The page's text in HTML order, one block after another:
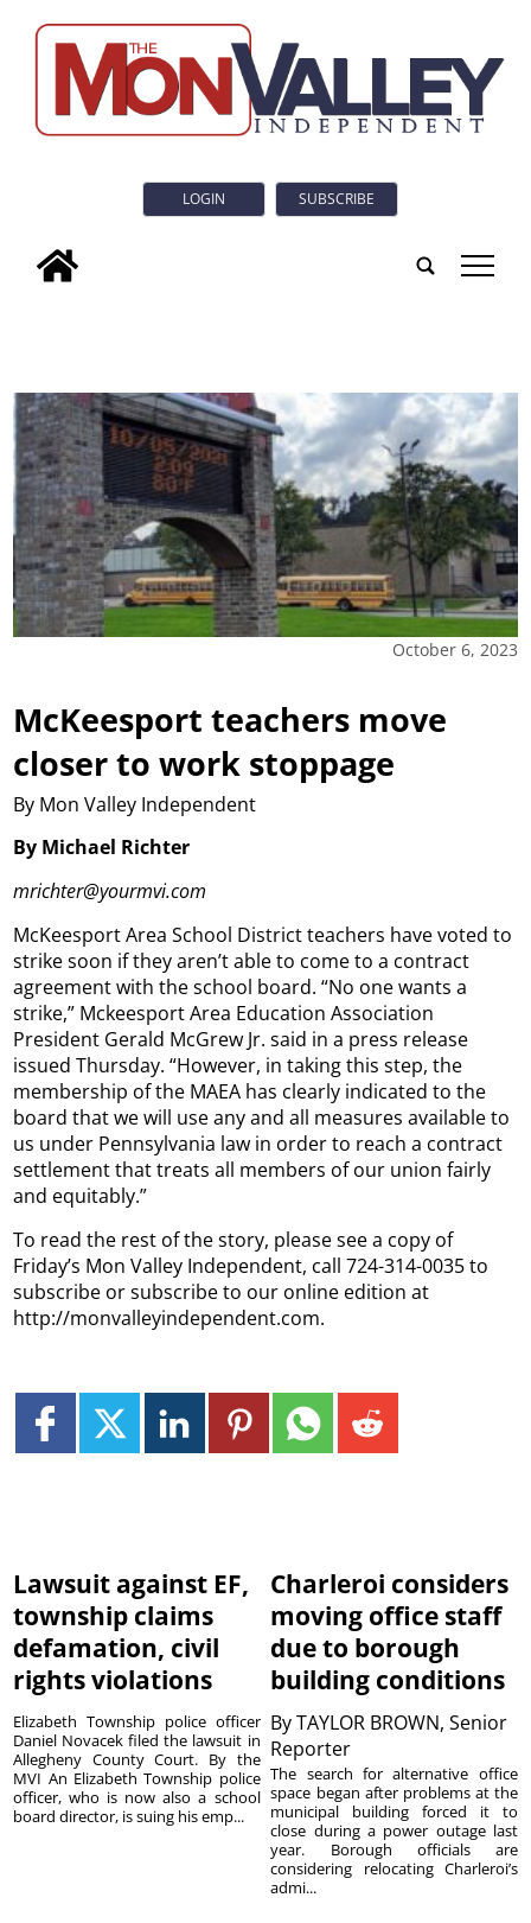
LOGIN SUBSCRIBE
tap
October 6, 2023
McKeesport teachers move
closer to work stoppage
By Mon Valley Independent
By Michael Richter
mrichter@yourmvi.com
McKeesport Area School District teachers have voted to
strike soon if they aren’t able to come to a contract
agreement with the school board. “No one wants a
strike,” Mckeesport Area Education Association
President Gerald McGrew Jr. said in a press release
issued Thursday. “However, in taking this step, the
membership of the MAEA has clearly indicated to the
board that we will use any and all measures available to
us under Pennsylvania law in order to reach a contract
settlement that treats all members of our union fairly
and equitably.”
To read the rest of the story, please see a copy of
Friday’s Mon Valley Independent, call 724-314-0035 to
subscribe or subscribe to our online edition at
http://monvalleyindependent.com.
Lawsuit against EF,
township claims
defamation, civil
rights violations
Elizabeth Township police officer
Daniel Novacek filed the lawsuit in
Allegheny County Court. By the
MVI An Elizabeth Township police
officer, who is now also a school
board director, is suing his emp...
Charleroi considers
moving office staff
due to borough
building conditions
ByTAYLOR BROWN, Senior
Reporter
The search for alternative office
space began after problems at the
municipal building forced it to
close during a power outage last
year. Borough officials are
considering relocating Charleroi’s
admi...